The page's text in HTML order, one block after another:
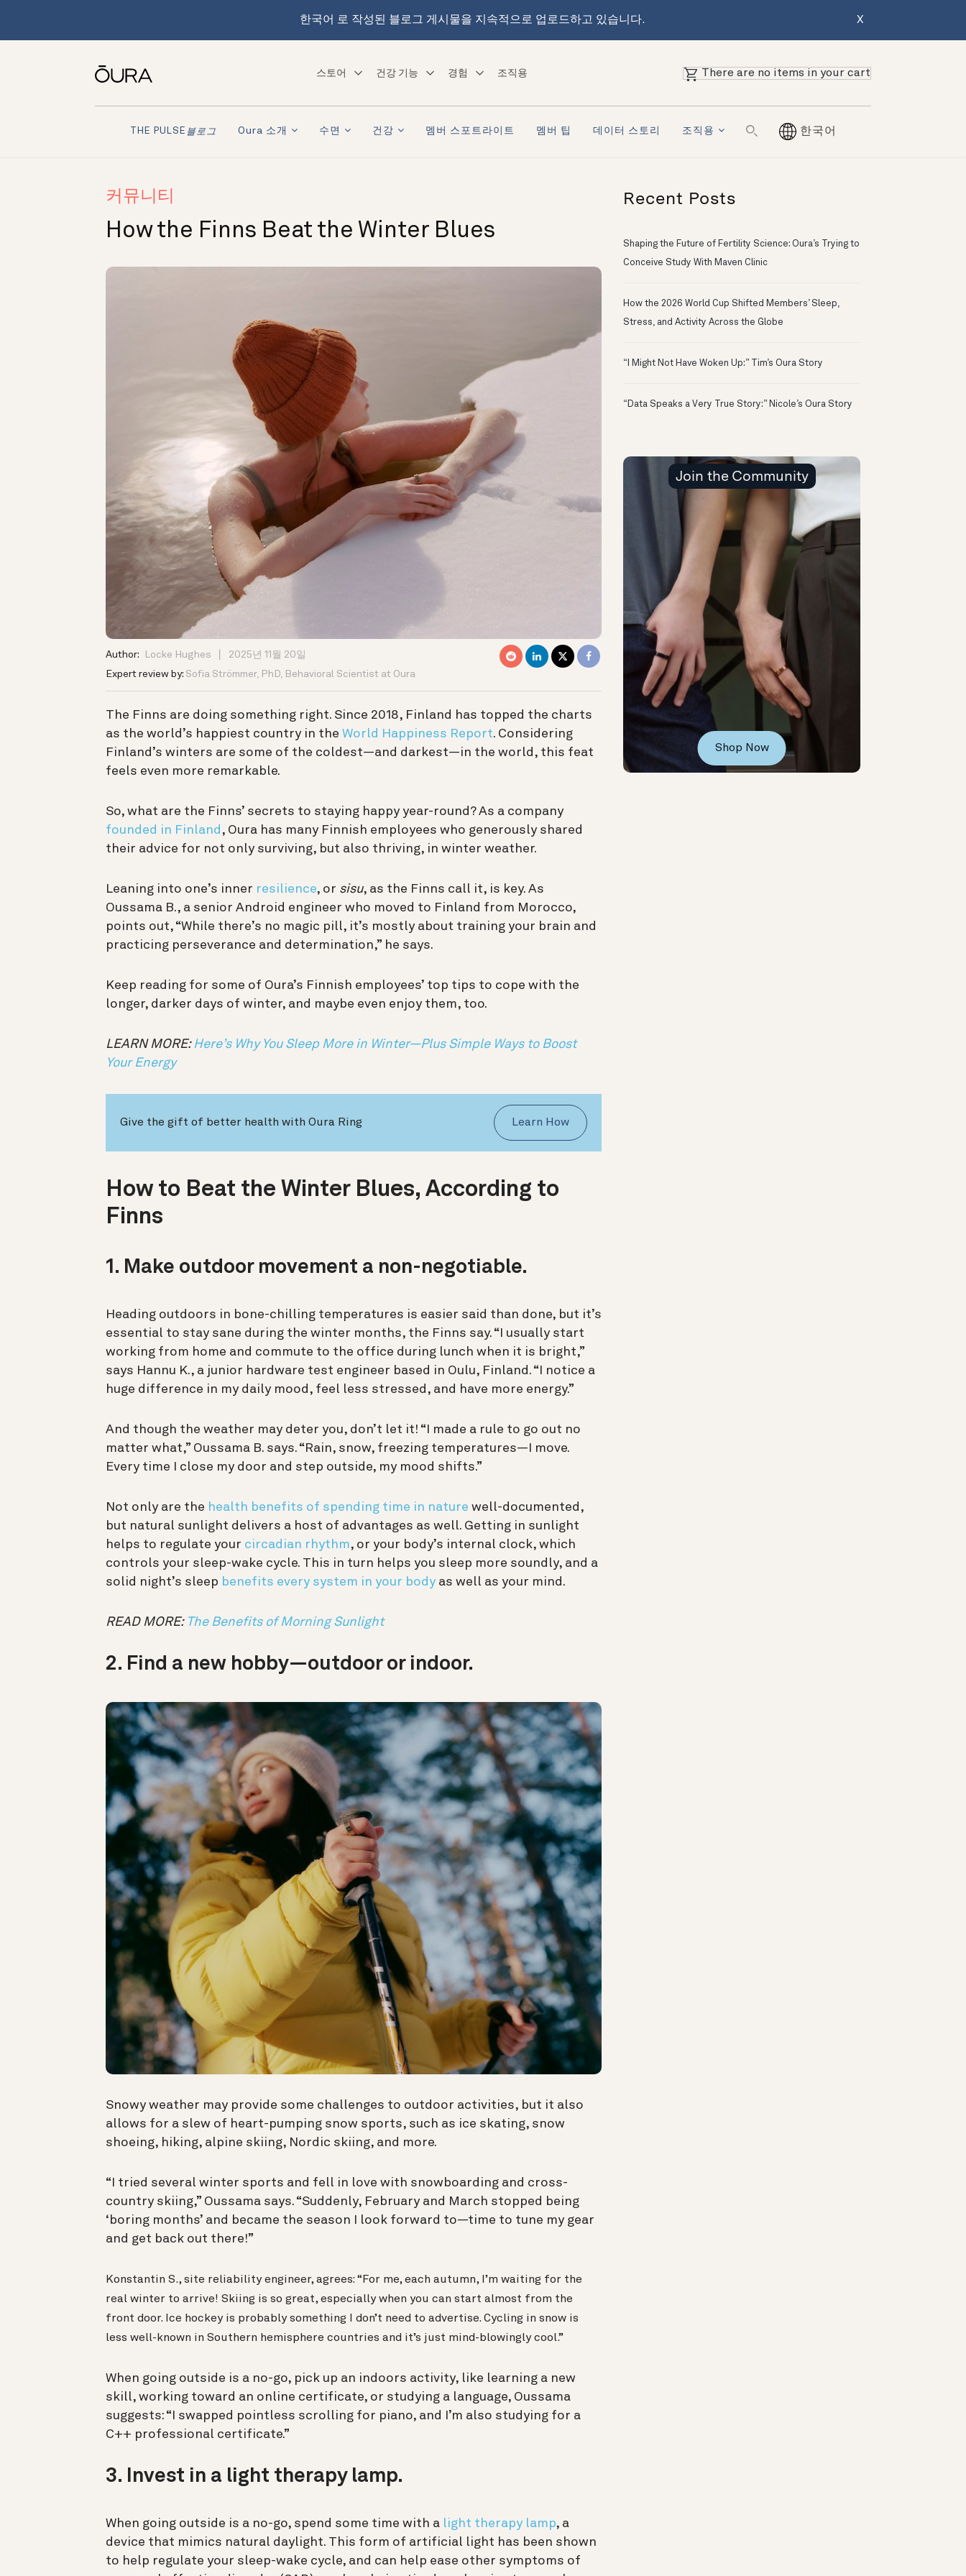
한국어 로 작성된 블로그 게시물을 지속적으로 업로드하고 있습니다. X
스토어 건강 기능 경험 조직용 There are no items in your cart
THE PULSE 블로그 Oura 소개 수면 건강 멤버 스포트라이트 멤버 팁 데이터 스토리 조직용 한국어
커뮤니티
How the Finns Beat the Winter Blues
Author: Locke Hughes
2025년 11월 20일
Expert review by: Sofia Strömmer, PhD, Behavioral Scientist at Oura
The Finns are doing something right. Since 2018, Finland has topped the charts
as the world’s happiest country in the World Happiness Report. Considering
Finland’s winters are some of the coldest—and darkest—in the world, this feat
feels even more remarkable.
So, what are the Finns’ secrets to staying happy year-round? As a company
founded in Finland , Oura has many Finnish employees who generously shared
their advice for not only surviving, but also thriving, in winter weather.
Leaning into one’s inner resilience, or sisu, as the Finns call it, is key. As
Oussama B., a senior Android engineer who moved to Finland from Morocco,
points out, “While there’s no magic pill, it’s mostly about training your brain and
practicing perseverance and determination,” he says.
Keep reading for some of Oura’s Finnish employees’ top tips to cope with the
longer, darker days of winter, and maybe even enjoy them, too.
LEARN MORE: Here’s Why You Sleep More in Winter—Plus Simple Ways to Boost
Your Energy
Give the gift of better health with Oura Ring Learn How
How to Beat the Winter Blues, According to
Finns
1. Make outdoor movement a non-negotiable.
Heading outdoors in bone-chilling temperatures is easier said than done, but it’s
essential to stay sane during the winter months, the Finns say. “I usually start
working from home and commute to the office during lunch when it is bright,”
says Hannu K., a junior hardware test engineer based in Oulu, Finland. “I notice a
huge difference in my daily mood, feel less stressed, and have more energy.”
And though the weather may deter you, don’t let it! “I made a rule to go out no
matter what,” Oussama B. says. “Rain, snow, freezing temperatures—I move.
Every time I close my door and step outside, my mood shifts.”
Not only are the health benefits of spending time in nature well-documented,
but natural sunlight delivers a host of advantages as well. Getting in sunlight
helps to regulate your circadian rhythm, or your body’s internal clock, which
controls your sleep-wake cycle. This in turn helps you sleep more soundly, and a
solid night’s sleep benefits every system in your body as well as your mind.
READ MORE: The Benefits of Morning Sunlight
2. Find a new hobby—outdoor or indoor.
Snowy weather may provide some challenges to outdoor activities, but it also
allows for a slew of heart-pumping snow sports, such as ice skating, snow
shoeing, hiking, alpine skiing, Nordic skiing, and more.
“I tried several winter sports and fell in love with snowboarding and cross-
country skiing,” Oussama says. “Suddenly, February and March stopped being
‘boring months’ and became the season I look forward to—time to tune my gear
and get back out there!”
Konstantin S., site reliability engineer, agrees: “For me, each autumn, I’m waiting for the
real winter to arrive! Skiing is so great, especially when you can start almost from the
front door. Ice hockey is probably something I don’t need to advertise. Cycling in snow is
less well-known in Southern hemisphere countries and it’s just mind-blowingly cool.”
When going outside is a no-go, pick up an indoors activity, like learning a new
skill, working toward an online certificate, or studying a language, Oussama
suggests: “I swapped pointless scrolling for piano, and I’m also studying for a
C++ professional certificate.”
3. Invest in a light therapy lamp.
When going outside is a no-go, spend some time with a light therapy lamp, a
device that mimics natural daylight. This form of artificial light has been shown
to help regulate your sleep-wake cycle, and can help ease other symptoms of
Recent Posts
Shaping the Future of Fertility Science: Oura’s Trying to
Conceive Study With Maven Clinic
How the 2026 World Cup Shifted Members’ Sleep,
Stress, and Activity Across the Globe
“I Might Not Have Woken Up:” Tim’s Oura Story
“Data Speaks a Very True Story:” Nicole’s Oura Story
Join the Community
Shop Now